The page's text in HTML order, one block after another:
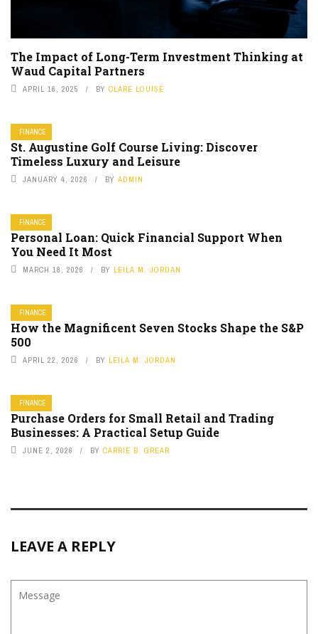
The Impact of Long-Term Investment Thinking at
Waud Capital Partners
APRIL 16, 2025 BY CLARE LOUISE
FINANCE
St. Augustine Golf Course Living: Discover
Timeless Luxury and Leisure
JANUARY 4, 2026 BY ADMIN
FINANCE
Personal Loan: Quick Financial Support When
You Need It Most
MARCH 18, 2026 BY LEILA M. JORDAN
FINANCE
How the Magnificent Seven Stocks Shape the S&P
500
APRIL 22, 2026 BY LEILA M. JORDAN
FINANCE
Purchase Orders for Small Retail and Trading
Businesses: A Practical Setup Guide
JUNE 2, 2026 BY CARRIE B. GREAR
LEAVE A REPLY